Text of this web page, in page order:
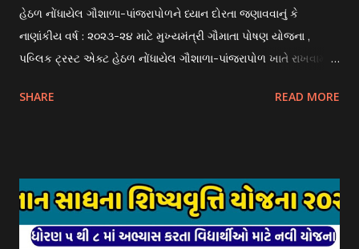
હેઠળ નોંધાયેલ ગૌશાળા-પાંજરાપોળને ધ્યાન દોરતા જણાવવાનું કે
નાણાંકીય વર્ષ : ૨૦૨૩-૨૪ માટે મુખ્યમંત્રી ગૌમાતા પોષણ યોજના ,
પબ્લિક ટ્રસ્ટ એક્ટ હેઠળ નોંધાયેલ ગૌશાળા-પાંજરાપોળ ખાતે રાખવામાં
આઈ-ખેડુત પોર્ટલ પર મુકવામાં આવેલ છે. યોજનાના ઠરાવ તેમજ શરતો
પોર્ટલ પર અરજીઓ સ્વીકૃત કરવામાં આવશે. મુખ્યમંત્રી ગૌમાતા પોષણ
યોજના ૨૦૨૪ની સહાય: આ યોજના હેઠળ સંસ્થાઓ ખાતે રાખવામાં
આવતા પશુ દીઠ પ્રતિ દિન રૂ. ૩૦/- લેખે સહાય આપવામાં આવશે.
SHARE READ MORE